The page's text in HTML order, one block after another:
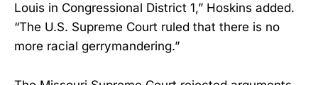
Louis in Congressional District 1,” Hoskins added.
“The U.S. Supreme Court ruled that there is no
more racial gerrymandering.”